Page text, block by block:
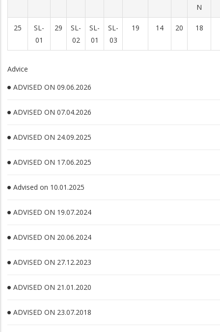
N
25
SL-
01
29
SL-
02
SL-
01
SL-
03
19 14 20 18
Advice
ADVISED ON 09.06.2026
ADVISED ON 07.04.2026
ADVISED ON 24.09.2025
ADVISED ON 17.06.2025
Advised on 10.01.2025
ADVISED ON 19.07.2024
ADVISED ON 20.06.2024
ADVISED ON 27.12.2023
ADVISED ON 21.01.2020
ADVISED ON 23.07.2018